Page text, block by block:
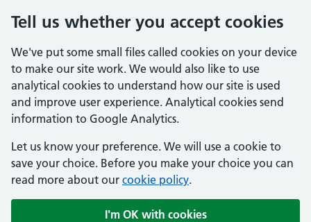
Tell us whether you accept cookies
We've put some small files called cookies on your device
to make our site work. We would also like to use
analytical cookies to understand how our site is used
and improve user experience. Analytical cookies send
information to Google Analytics.
Let us know your preference. We will use a cookie to
save your choice. Before you make your choice you can
read more about our cookie policy.
I'm OK with cookies